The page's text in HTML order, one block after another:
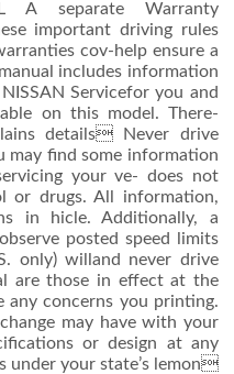
A separate Warranty
important driving rules
cov-help ensure a
includes information
Servicefor you and
on this model. There-
details Never drive
may find some information
your ve- does not
or drugs. All information,
in hicle. Additionally, a
posted speed limits
only) willand never drive
are those in effect at the
concerns you printing.
may have with your
or design at any
your state’s lemon